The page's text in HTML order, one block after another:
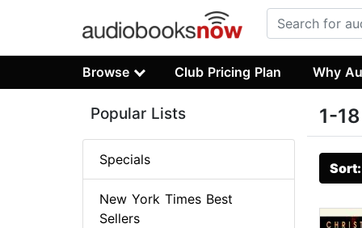
Browse Club Pricing Plan Why
1-
Popular Lists
Specials
New York Times Best
Sellers